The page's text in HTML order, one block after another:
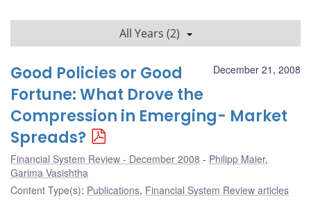
All Years (2)
December 21, 2008
Good Policies or Good
Fortune: What Drove the
Compression in Emerging- Market
Spreads?
Financial System Review - December 2008 Philipp Maier,
Garima Vasishtha
Content Type(s): Publications, Financial System Review articles